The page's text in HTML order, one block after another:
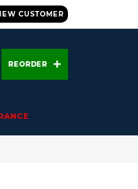
CUSTOMER
REORDER